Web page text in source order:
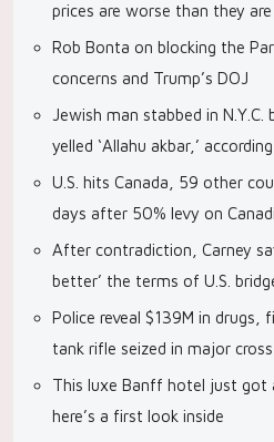
prices are worse than they are
Rob Bonta on blocking the
concerns and Trump’s DOJ
Jewish man stabbed in
yelled ‘Allahu akbar,’
U.S. hits Canada, 59 other
days after 50% levy on
After contradiction, Carney
better’ the terms of U.S.
Police reveal $139M in drugs,
tank rifle seized in major
This luxe Banff hotel just got
here’s a first look inside